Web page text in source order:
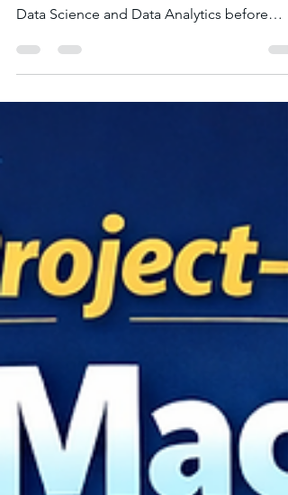
Every month, thousands of learners search
data and are closely related, which often
planning to pursue a career in data-driven
industries, understanding these differences
will help you